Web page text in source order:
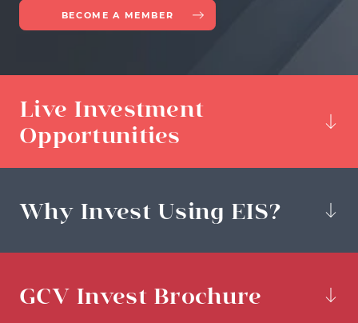
BECOME A MEMBER
Live Investment
Opportunities
Why Invest Using EIS?
GCV Invest Brochure